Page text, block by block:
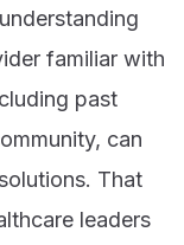
familiar with
past
can
That
leaders